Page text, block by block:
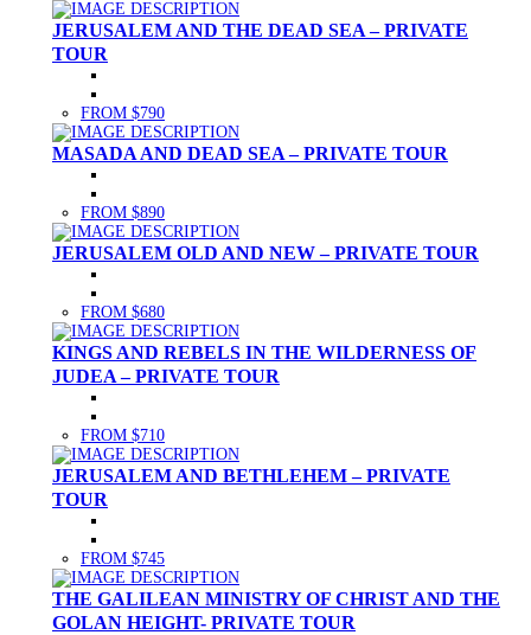
JERUSALEM AND THE DEAD SEA – PRIVATE
TOUR
FROM $790
MASADA AND DEAD SEA – PRIVATE TOUR
FROM $890
JERUSALEM OLD AND NEW – PRIVATE TOUR
FROM $680
KINGS AND REBELS IN THE WILDERNESS OF
JUDEA – PRIVATE TOUR
FROM $710
JERUSALEM AND BETHLEHEM – PRIVATE
TOUR
FROM $745
THE GALILEAN MINISTRY OF CHRIST AND THE
GOLAN HEIGHT- PRIVATE TOUR